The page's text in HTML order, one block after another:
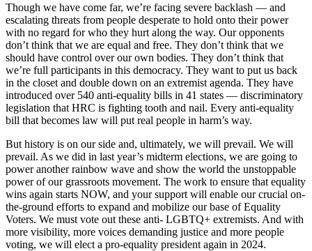
Though we have come far, we’re facing severe backlash — and
escalating threats from people desperate to hold onto their power
with no regard for who they hurt along the way. Our opponents
don’t think that we are equal and free. They don’t think that we
should have control over our own bodies. They don’t think that
we’re full participants in this democracy. They want to put us back
in the closet and double down on an extremist agenda. They have
introduced over 540 anti-equality bills in 41 states — discriminatory
legislation that HRC is fighting tooth and nail. Every anti-equality
bill that becomes law will put real people in harm’s way.
But history is on our side and, ultimately, we will prevail. We will
prevail. As we did in last year’s midterm elections, we are going to
power another rainbow wave and show the world the unstoppable
power of our grassroots movement. The work to ensure that equality
wins again starts NOW, and your support will enable our crucial on-
the-ground efforts to expand and mobilize our base of Equality
Voters. We must vote out these anti- LGBTQ+ extremists. And with
more visibility, more voices demanding justice and more people
voting, we will elect a pro-equality president again in 2024.